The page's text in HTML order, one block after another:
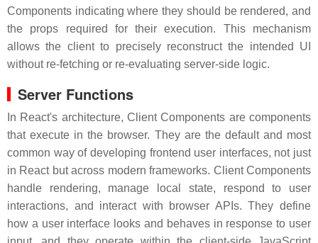
Components indicating where they should be rendered, and
the props required for their execution. This mechanism
allows the client to precisely reconstruct the intended UI
without re-fetching or re-evaluating server-side logic.
Server Functions
In React's architecture, Client Components are components
that execute in the browser. They are the default and most
common way of developing frontend user interfaces, not just
in React but across modern frameworks. Client Components
handle rendering, manage local state, respond to user
interactions, and interact with browser APIs. They define
how a user interface looks and behaves in response to user